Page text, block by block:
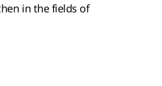
in the fields of